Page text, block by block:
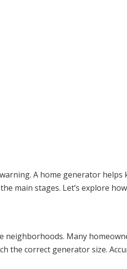
A home generator
main stages. Let’s explore
neighborhoods. Many
the correct generator size.